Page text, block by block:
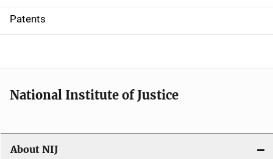
i
o
Patents
National Institute of Justice
About NIJ